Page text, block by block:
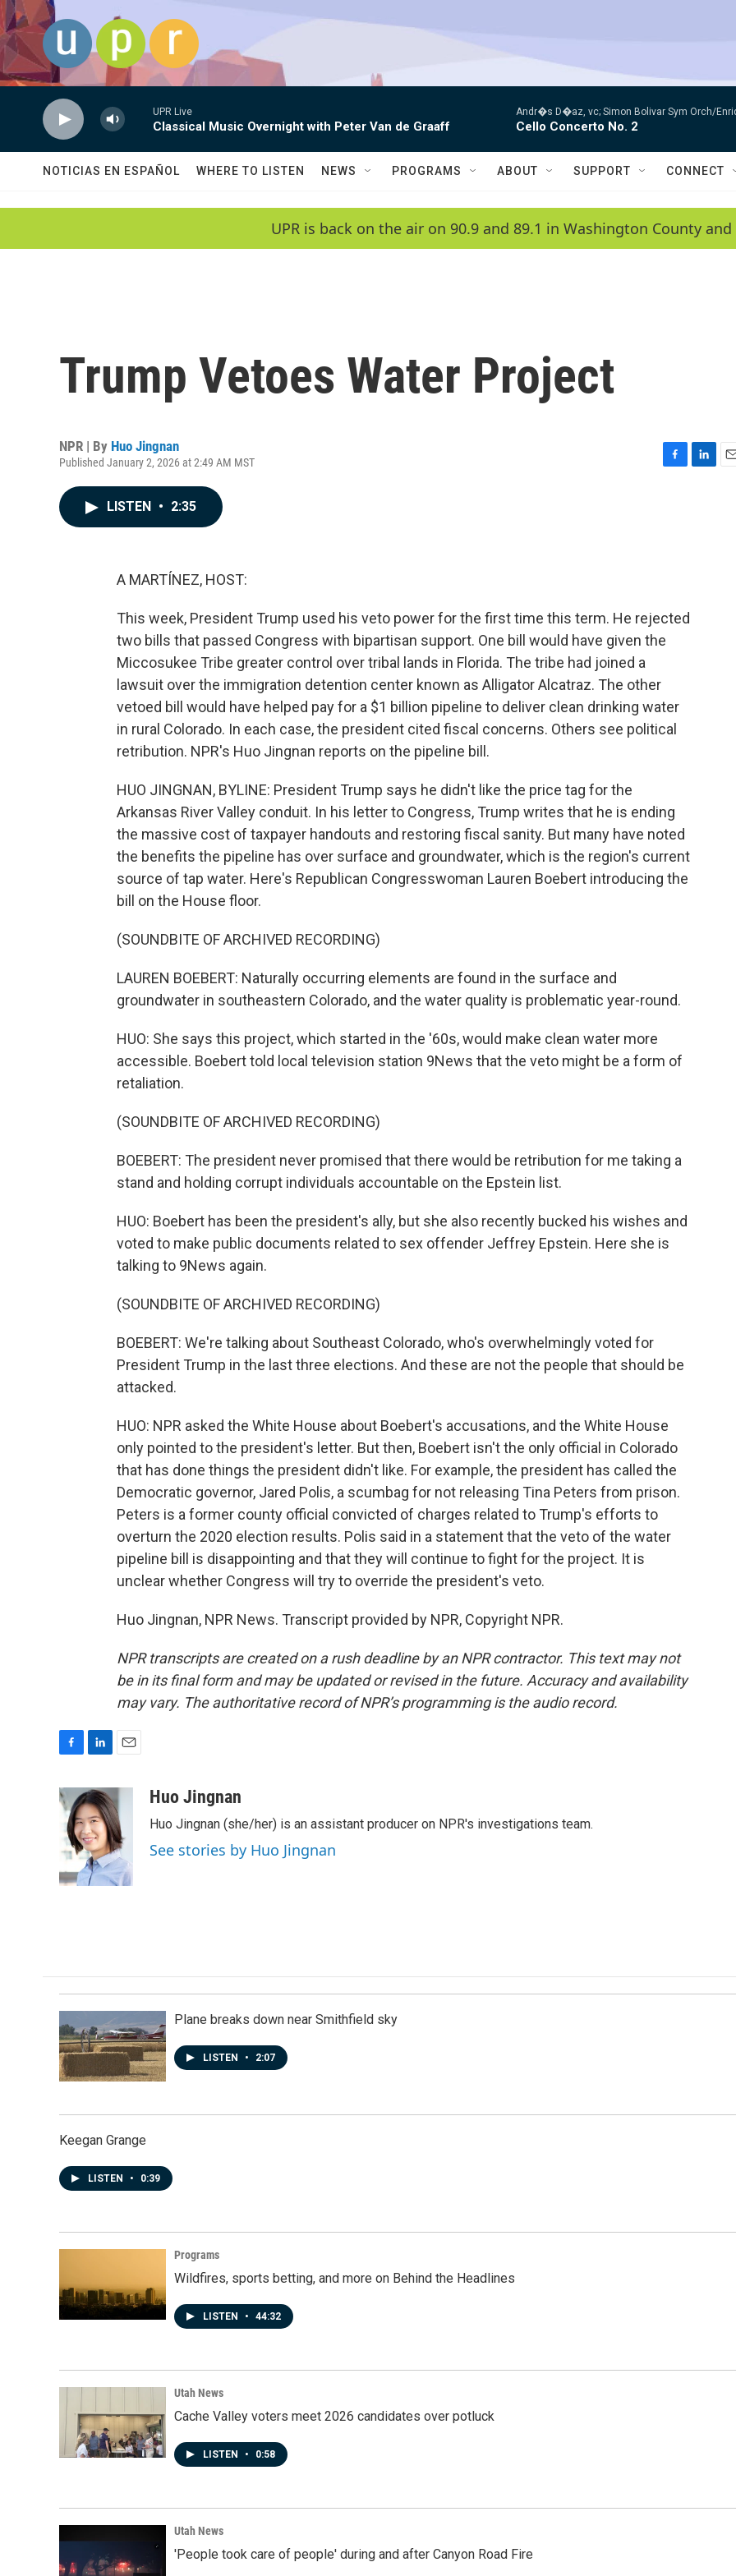
Skip to main content
UPR Live
Classical Music Overnight with Peter Van de Graaff
Andr�s D�az, vc; Simon Bolivar Sym Orch/
Cello Concerto No. 2
NOTICIAS EN ESPAÑOL WHERE TO LISTEN NEWS PROGRAMS ABOUT SUPPORT CONNECT
UPR is back on the air on 90.9 and 89.1 in Washington County and
Trump Vetoes Water Project
NPR | By Huo Jingnan
Published January 2, 2026 at 2:49 AM MST
LISTEN • 2:35
A MARTÍNEZ, HOST:
This week, President Trump used his veto power for the first time this term. He rejected
two bills that passed Congress with bipartisan support. One bill would have given the
Miccosukee Tribe greater control over tribal lands in Florida. The tribe had joined a
lawsuit over the immigration detention center known as Alligator Alcatraz. The other
vetoed bill would have helped pay for a $1 billion pipeline to deliver clean drinking water
in rural Colorado. In each case, the president cited fiscal concerns. Others see political
retribution. NPR's Huo Jingnan reports on the pipeline bill.
HUO JINGNAN, BYLINE: President Trump says he didn't like the price tag for the
Arkansas River Valley conduit. In his letter to Congress, Trump writes that he is ending
the massive cost of taxpayer handouts and restoring fiscal sanity. But many have noted
the benefits the pipeline has over surface and groundwater, which is the region's current
source of tap water. Here's Republican Congresswoman Lauren Boebert introducing the
bill on the House floor.
(SOUNDBITE OF ARCHIVED RECORDING)
LAUREN BOEBERT: Naturally occurring elements are found in the surface and
groundwater in southeastern Colorado, and the water quality is problematic year-round.
HUO: She says this project, which started in the '60s, would make clean water more
accessible. Boebert told local television station 9News that the veto might be a form of
retaliation.
(SOUNDBITE OF ARCHIVED RECORDING)
BOEBERT: The president never promised that there would be retribution for me taking a
stand and holding corrupt individuals accountable on the Epstein list.
HUO: Boebert has been the president's ally, but she also recently bucked his wishes and
voted to make public documents related to sex offender Jeffrey Epstein. Here she is
talking to 9News again.
(SOUNDBITE OF ARCHIVED RECORDING)
BOEBERT: We're talking about Southeast Colorado, who's overwhelmingly voted for
President Trump in the last three elections. And these are not the people that should be
attacked.
HUO: NPR asked the White House about Boebert's accusations, and the White House
only pointed to the president's letter. But then, Boebert isn't the only official in Colorado
that has done things the president didn't like. For example, the president has called the
Democratic governor, Jared Polis, a scumbag for not releasing Tina Peters from prison.
Peters is a former county official convicted of charges related to Trump's efforts to
overturn the 2020 election results. Polis said in a statement that the veto of the water
pipeline bill is disappointing and that they will continue to fight for the project. It is
unclear whether Congress will try to override the president's veto.
Huo Jingnan, NPR News. Transcript provided by NPR, Copyright NPR.
NPR transcripts are created on a rush deadline by an NPR contractor. This text may not
be in its final form and may be updated or revised in the future. Accuracy and availability
may vary. The authoritative record of NPR’s programming is the audio record.
c
e
b
o
o
k
n
k
e
d
I
n
a
i
l
Huo Jingnan
Huo Jingnan (she/her) is an assistant producer on NPR's investigations team.
See stories by Huo Jingnan
Plane breaks down near Smithfield sky
LISTEN • 2:07
Keegan Grange
LISTEN • 0:39
Programs
Wildfires, sports betting, and more on Behind the Headlines
LISTEN • 44:32
Utah News
Cache Valley voters meet 2026 candidates over potluck
LISTEN • 0:58
Utah News
'People took care of people' during and after Canyon Road Fire